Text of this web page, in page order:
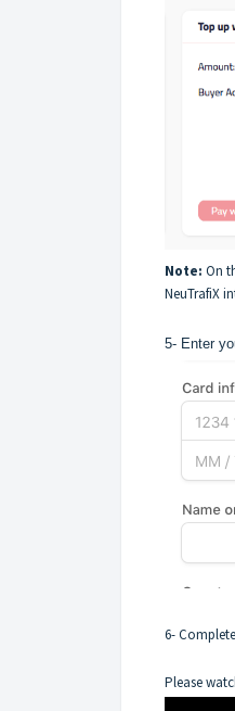
Note: On
NeuTrafiX
5- Enter
6-
Please